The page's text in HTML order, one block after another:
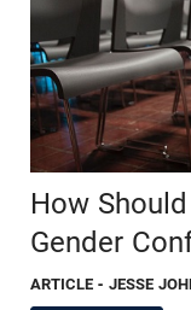
How
Gender
ARTICLE - JESSE